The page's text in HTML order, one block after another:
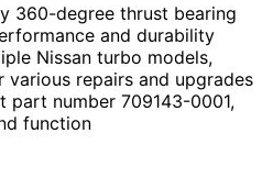
360-degree thrust bearing
and durability
Nissan turbo models,
repairs and upgrades
part number 709143-0001,
function